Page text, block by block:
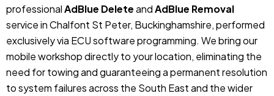
professionalAdBlue DeleteandAdBlue Removal
service in Chalfont St Peter, Buckinghamshire, performed
exclusively via ECU software programming. We bring our
mobile workshop directly to your location, eliminating the
need for towing and guaranteeing a permanent resolution
to system failures across the South East and the wider